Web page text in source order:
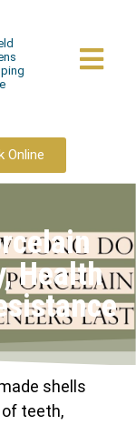
Online
Health
shells
teeth,